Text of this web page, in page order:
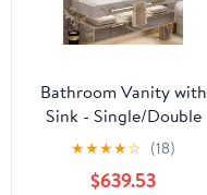
Bathroom Vanity with
Sink - Single/Double
Sink Bathroom Vanity &
LED Fog Removal
Mirror Cabinet, Modern
★★★★☆ (18)
$639.53